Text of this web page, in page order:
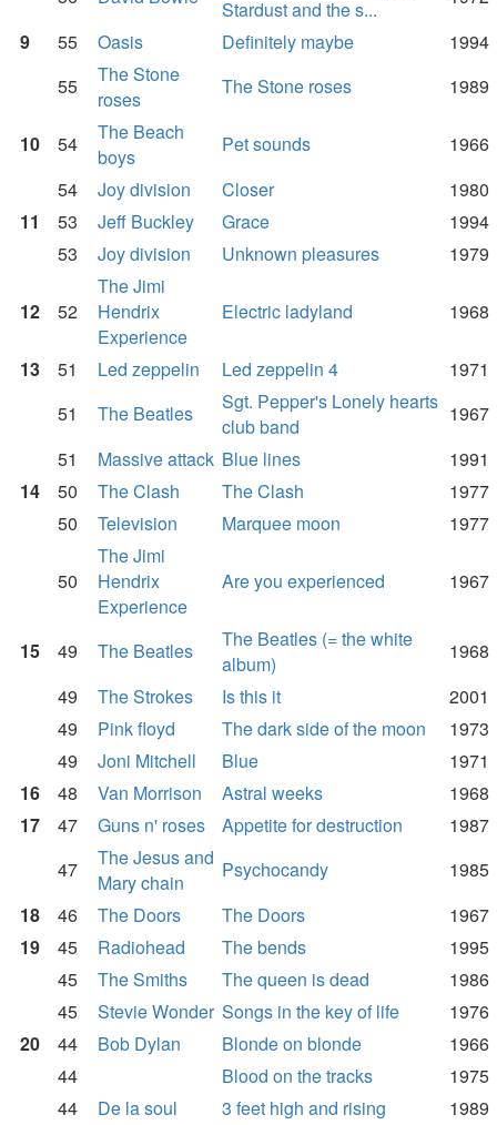
Stardust and the s...
9
55 Oasis Definitely maybe
1994
55
The Stone
roses
The Stone roses 1989
10 54
The Beach
boys
Pet sounds
1966
54
Joy division Closer
1980
11
53 Jeff Buckley Grace
1994
53
Joy division Unknown pleasures 1979
12 52
The Jimi
Hendrix
Experience
Electric ladyland 1968
13 51 Led zeppelin Led zeppelin 4
1971
51
The Beatles
Sgt. Pepper's Lonely hearts
club band
1967
51
Massive attack Blue lines
1991
14
50 The Clash The Clash
1977
50
Television Marquee moon 1977
50
The Jimi
Hendrix
Experience
Are you experienced 1967
15 49 The Beatles
The Beatles (= the white
album)
1968
49
The Strokes Is this it
2001
49
Pink floyd The dark side of the moon
1973
49
Joni Mitchell Blue
1971
16
48 Van Morrison Astral weeks
1968
17
47 Guns n' roses Appetite for destruction
1987
47
The Jesus and
Mary chain
Psychocandy
1985
18
46 The Doors The Doors
1967
19
45 Radiohead The bends
1995
45
The Smiths The queen is dead
1986
45
Stevie Wonder Songs in the key of life
1976
20
44 Bob Dylan Blonde on blonde
1966
44
Blood on the tracks
1975
44
De la soul 3 feet high and rising
1989